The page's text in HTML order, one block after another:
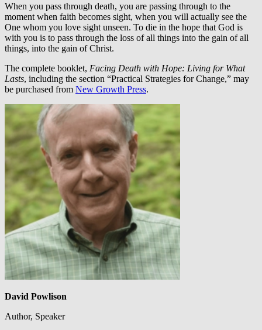
When you pass through death, you are passing through to the
moment when faith becomes sight, when you will actually see the
One whom you love sight unseen. To die in the hope that God is
with you is to pass through the loss of all things into the gain of all
things, into the gain of Christ.
The complete booklet, Facing Death with Hope: Living for What
Lasts, including the section “Practical Strategies for Change,” may
be purchased from New Growth Press.
David Powlison
Author, Speaker